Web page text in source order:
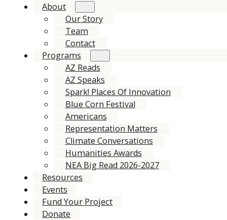
About
Our Story
Team
Contact
Programs
AZ Reads
AZ Speaks
Spark! Places Of Innovation
Blue Corn Festival
Americans
Representation Matters
Climate Conversations
Humanities Awards
NEA Big Read 2026-2027
Resources
Events
Fund Your Project
Donate